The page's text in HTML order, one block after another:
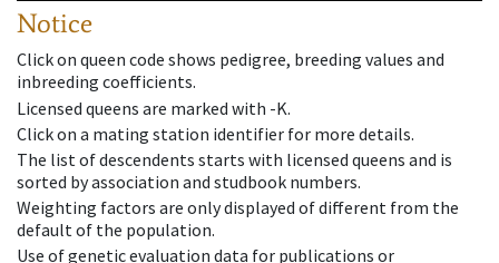
Notice
Click on queen code shows pedigree, breeding values and
inbreeding coefficients.
Licensed queens are marked with -K.
Click on a mating station identifier for more details.
The list of descendents starts with licensed queens and is
sorted by association and studbook numbers.
Weighting factors are only displayed of different from the
default of the population.
Use of genetic evaluation data for publications or